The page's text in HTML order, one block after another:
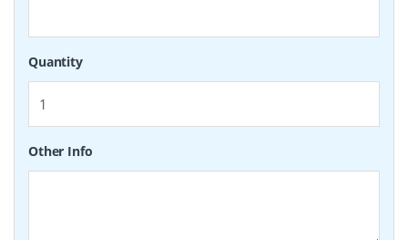
Quantity
Other Info